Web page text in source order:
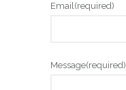
Email(required)
Message(required)